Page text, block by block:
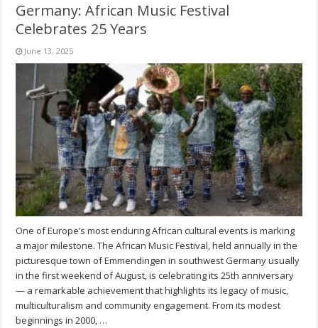
Germany: African Music Festival
Celebrates 25 Years
June 13, 2025
One of Europe’s most enduring African cultural events is marking
a major milestone. The African Music Festival, held annually in the
picturesque town of Emmendingen in southwest Germany usually
in the first weekend of August, is celebrating its 25th anniversary
— a remarkable achievement that highlights its legacy of music,
multiculturalism and community engagement. From its modest
beginnings in 2000, …